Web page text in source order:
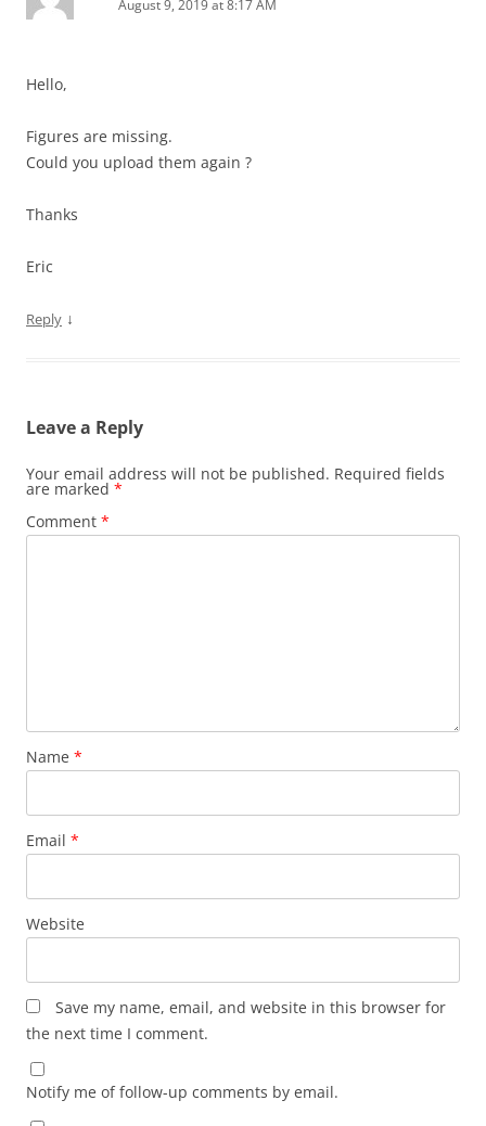
August 9, 2019 at 8:17 AM
Hello,
Figures are missing.
Could you upload them again ?
Thanks
Eric
Reply ↓
Leave a Reply
Your email address will not be published. Required fields
are marked *
Comment *
Name *
Email *
Website
Save my name, email, and website in this browser for
the next time I comment.
Notify me of follow-up comments by email.